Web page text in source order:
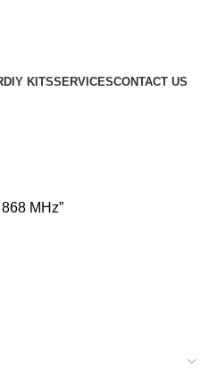
DIY KITSSERVICESCONTACT US
MHz”